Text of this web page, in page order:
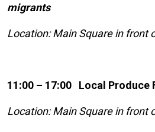
migrants
Location: Main Square in front
11:00 – 17:00 Local Produce
Location: Main Square in front